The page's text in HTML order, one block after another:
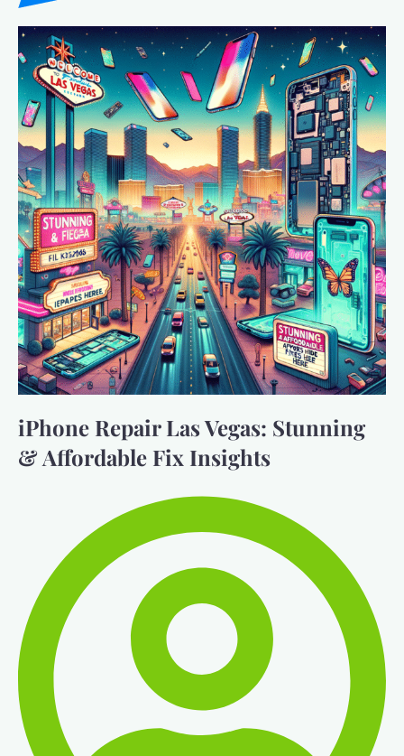
iPhone Repair Las Vegas: Stunning
& Affordable Fix Insights